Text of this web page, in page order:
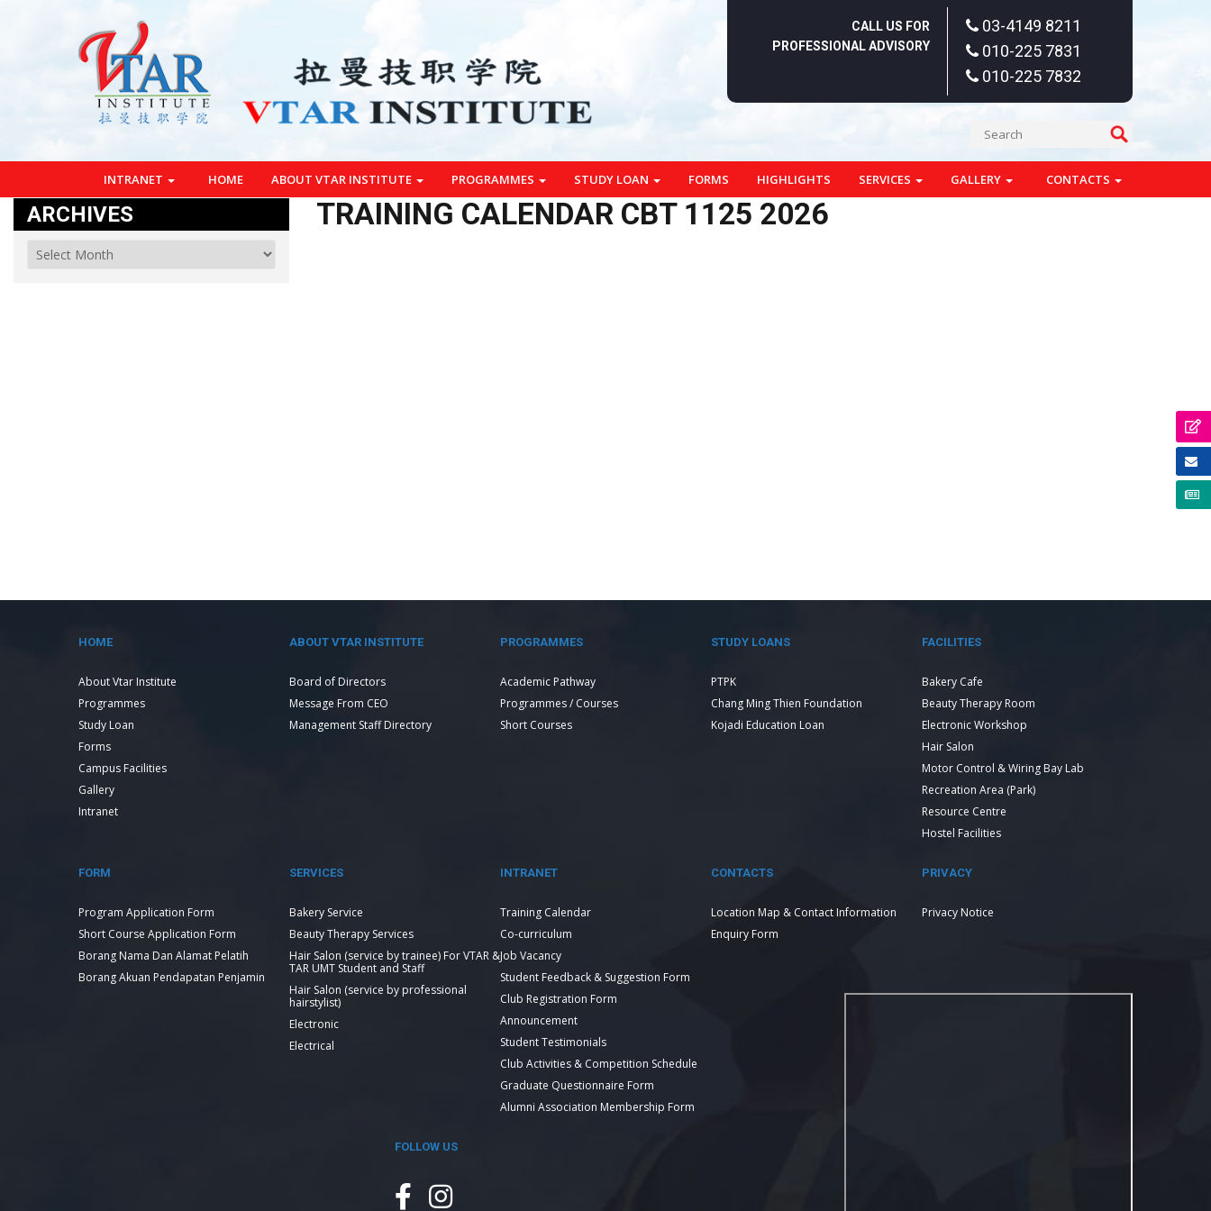
CALL US FOR
PROFESSIONAL ADVISORY
03-4149 8211
010-225 7831
010-225 7832
INTRANET HOME ABOUT VTAR INSTITUTE PROGRAMMES STUDY LOAN FORMS HIGHLIGHTS SERVICES GALLERY CONTACTS
TRAINING CALENDAR CBT 1125 2026
ARCHIVES
HOME
About Vtar Institute
Programmes
Study Loan
Forms
Campus Facilities
Gallery
Intranet
ABOUT VTAR INSTITUTE
Board of Directors
Message From CEO
Management Staff Directory
PROGRAMMES
Academic Pathway
Programmes / Courses
Short Courses
STUDY LOANS
PTPK
Chang Ming Thien Foundation
Kojadi Education Loan
FACILITIES
Bakery Cafe
Beauty Therapy Room
Electronic Workshop
Hair Salon
Motor Control & Wiring Bay Lab
Recreation Area (Park)
Resource Centre
Hostel Facilities
FORM
Program Application Form
Short Course Application Form
Borang Nama Dan Alamat Pelatih
Borang Akuan Pendapatan Penjamin
SERVICES
Bakery Service
Beauty Therapy Services
Hair Salon (service by trainee) For VTAR &
TAR UMT Student and Staff
Hair Salon (service by professional
hairstylist)
Electronic
Electrical
INTRANET
Training Calendar
Co-curriculum
Job Vacancy
Student Feedback & Suggestion Form
Club Registration Form
Announcement
Student Testimonials
Club Activities & Competition Schedule
Graduate Questionnaire Form
Alumni Association Membership Form
CONTACTS
Location Map & Contact Information
Enquiry Form
PRIVACY
Privacy Notice
FOLLOW US